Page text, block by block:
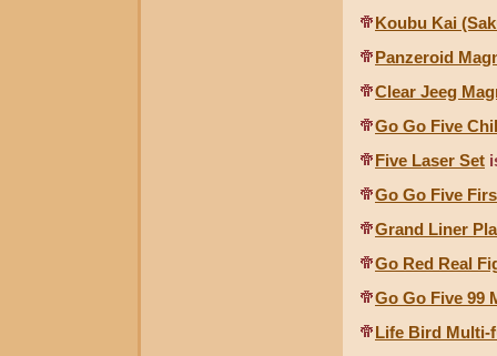
Koubu Kai
Panzeroid
Clear Jeeg
Go Go Five
Five Laser Set
Go Go Five
Grand Liner
Go Red Real
Go Go Five 99
Life Bird Multi-